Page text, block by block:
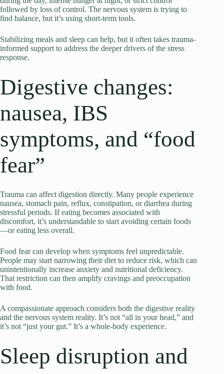
followed by loss of control. The nervous system is trying to
find balance, but it’s using short-term tools.
Stabilizing meals and sleep can help, but it often takes trauma-
informed support to address the deeper drivers of the stress
response.
Digestive changes:
nausea, IBS
symptoms, and “food
fear”
Trauma can affect digestion directly. Many people experience
nausea, stomach pain, reflux, constipation, or diarrhea during
stressful periods. If eating becomes associated with
discomfort, it’s understandable to start avoiding certain foods
—or eating less overall.
Food fear can develop when symptoms feel unpredictable.
People may start narrowing their diet to reduce risk, which can
unintentionally increase anxiety and nutritional deficiency.
That restriction can then amplify cravings and preoccupation
with food.
A compassionate approach considers both the digestive reality
and the nervous system reality. It’s not “all in your head,” and
it’s not “just your gut.” It’s a whole-body experience.
Sleep disruption and